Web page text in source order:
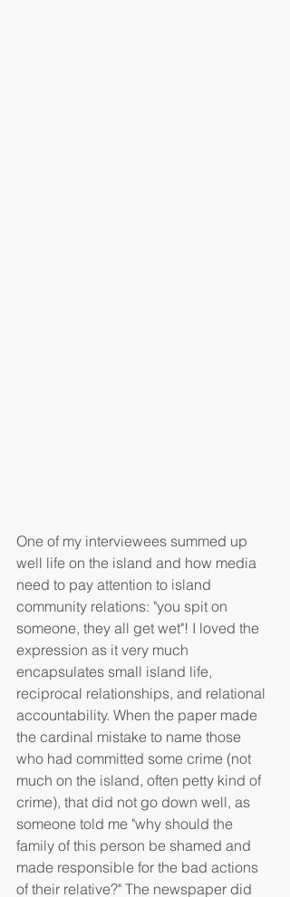
One of my interviewees summed up
well life on the island and how media
need to pay attention to island
community relations: "you spit on
someone, they all get wet"! I loved the
expression as it very much
encapsulates small island life,
reciprocal relationships, and relational
accountability. When the paper made
the cardinal mistake to name those
who had committed some crime (not
much on the island, often petty kind of
crime), that did not go down well, as
someone told me "why should the
family of this person be shamed and
made responsible for the bad actions
of their relative?" The newspaper did